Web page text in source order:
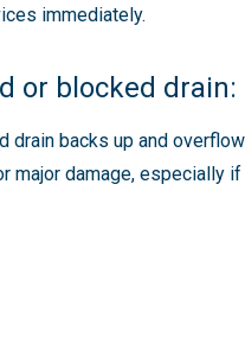
immediately.
or blocked drain:
drain backs up and
major damage, especially